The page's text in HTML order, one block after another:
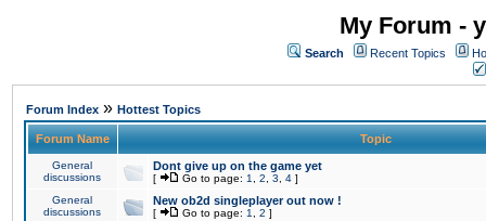
My Forum -
Search Recent Topics
Forum Index » Hottest Topics
Forum Name Topic
General
discussions
Dont give up on the game yet
[ Go to page: 1 2 3 4 ]
General
discussions
New ob2d singleplayer out now !
[ Go to page: 1 2 ]